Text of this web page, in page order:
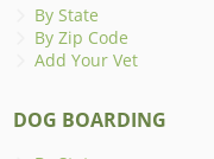
By State
By Zip Code
Add Your Vet
DOG BOARDING